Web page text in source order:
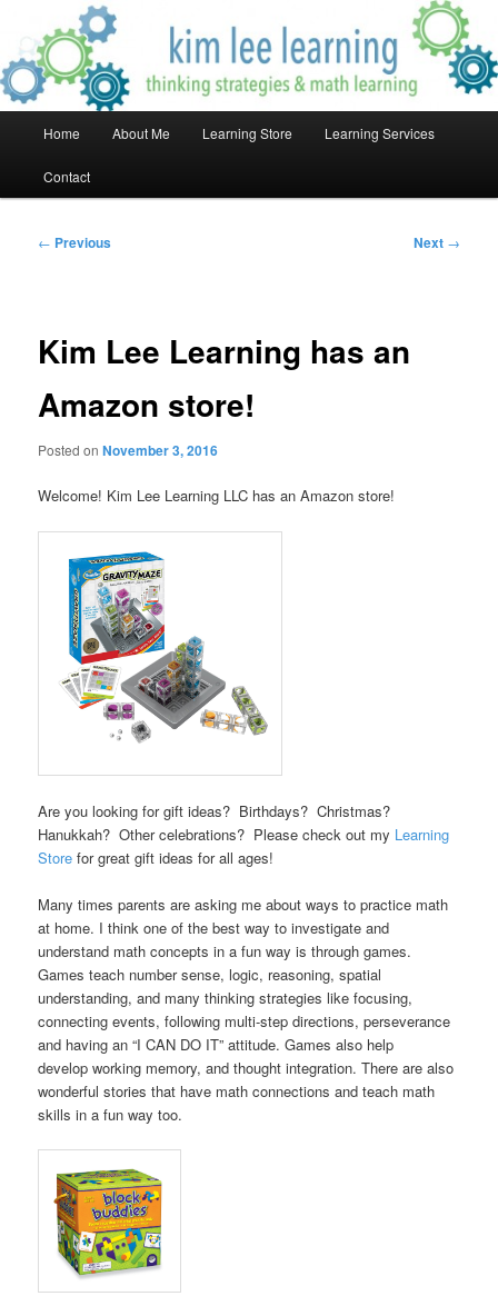
primary
contentKim Lee Learning
Thinking Strategies & Math Learning!
Home About Me Learning Store Learning Services
Contact
Post
← Previous Next →
Kim Lee Learning has an
Amazon store!
Posted onNovember 3, 2016
Welcome! Kim Lee Learning LLC has an Amazon store!
Are you looking for gift ideas? Birthdays? Christmas?
Hanukkah? Other celebrations? Please check out my Learning
Store for great gift ideas for all ages!
Many times parents are asking me about ways to practice math
at home. I think one of the best way to investigate and
understand math concepts in a fun way is through games.
Games teach number sense, logic, reasoning, spatial
understanding, and many thinking strategies like focusing,
connecting events, following multi-step directions, perseverance
and having an “I CAN DO IT” attitude. Games also help
develop working memory, and thought integration. There are also
wonderful stories that have math connections and teach math
skills in a fun way too.